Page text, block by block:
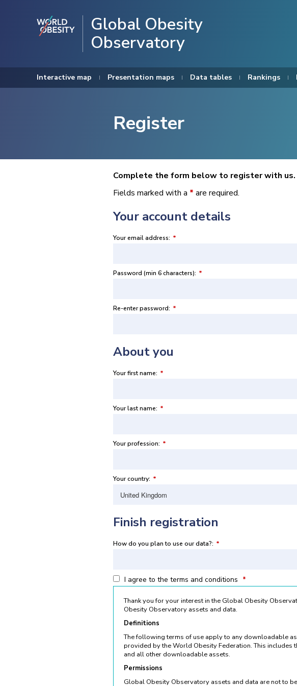
Global Obesity
Observatory
Interactive map Presentation maps Data tables Rankings
Register
Complete the form below to register with us.
Fields marked with a * are required.
Your account details
Your email address: *
Password (min 6 characters): *
Re-enter password: *
About you
Your first name: *
Your last name: *
Your profession: *
Your country: *
Finish registration
How do you plan to use our data?: *
I agree to the terms and conditions *
Thank you for your interest in the Global Obesity
Obesity Observatory assets and data.
Definitions
The following terms of use apply to any downloadable
provided by the World Obesity Federation. This
and all other downloadable assets.
Permissions
Global Obesity Observatory assets and data are not to